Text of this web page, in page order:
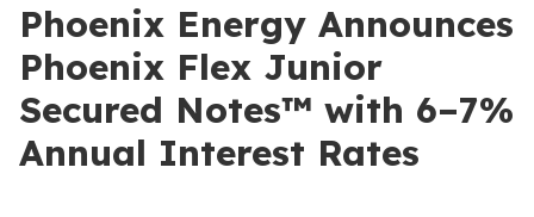
Phoenix Energy Announces
Phoenix Flex Junior
Secured Notes™ with 6–7%
Annual Interest Rates